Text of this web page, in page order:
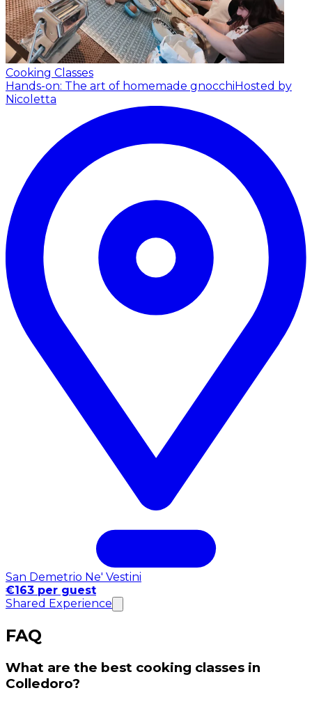
Cooking Classes
Hands-on: The art of homemade gnocchiHosted by
Nicoletta
San Demetrio Ne' Vestini
€163 per guest
Shared Experience
FAQ
What are the best cooking classes in
Colledoro?